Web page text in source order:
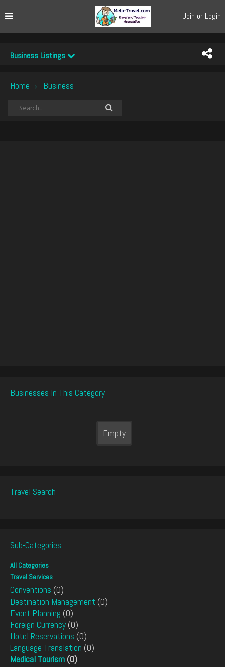
Join or Login
Business Listings
Home › Business
Businesses In This Category
Empty
Travel Search
Sub-Categories
All Categories
Travel Services
Conventions (0)
Destination Management (0)
Event Planning (0)
Foreign Currency (0)
Hotel Reservations (0)
Language Translation (0)
Medical Tourism (0)